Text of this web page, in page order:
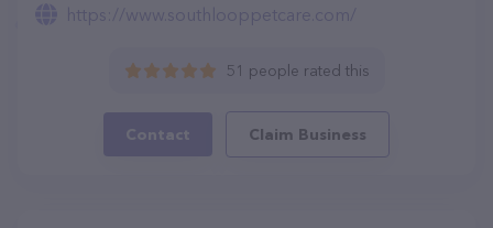
https://www.southlooppetcare.com/
51 people rated this
Contact Claim Business